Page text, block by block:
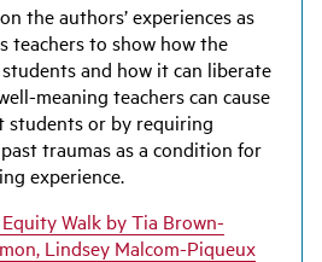
the authors’ experiences as
teachers to show how the
and how it can liberate
meaning teachers can cause
students or by requiring
traumas as a condition for
experience.
Walk by Tia Brown-
Lindsey Malcom-Piqueux